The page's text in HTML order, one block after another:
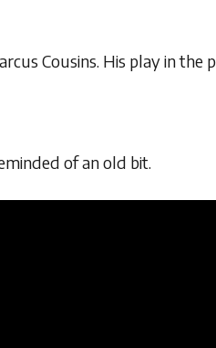
Cousins. His play in the
of an old bit.